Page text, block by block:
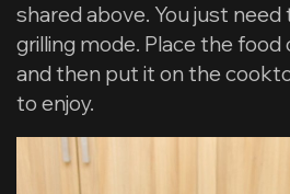
shared above. You just
grilling mode. Place the food
and then put it on the
to enjoy.